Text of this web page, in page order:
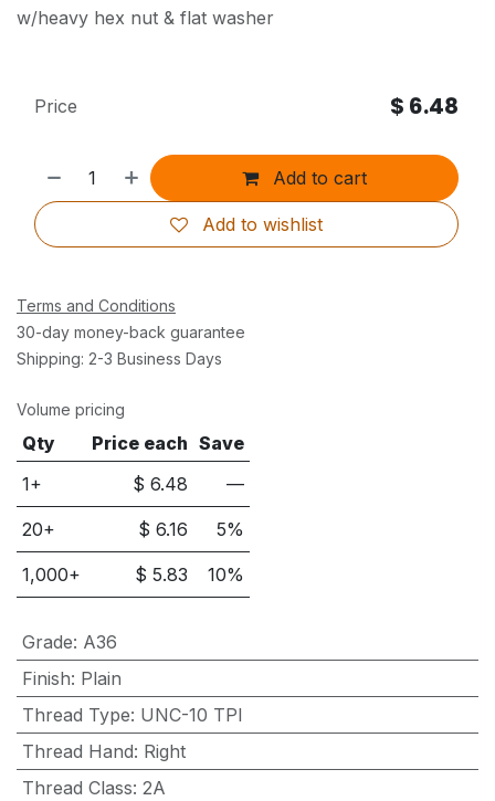
w/heavy hex nut & flat washer
Add to cart
Add to wishlist
Price $ 6.48
Terms and Conditions
30-day money-back guarantee
Shipping: 2-3 Business Days
Volume pricing
Qty Price each Save
1+
$6.48 —
20+ $6.16 5%
1,000+ $5.83 10%
Grade: A36
Finish: Plain
Thread Type: UNC-10 TPI
Thread Hand: Right
Thread Class: 2A